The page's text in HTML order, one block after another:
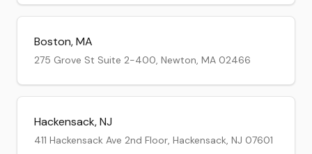
Boston,MA
275 Grove St Suite 2-400, Newton, MA 02466
Hackensack,NJ
411 Hackensack Ave 2nd Floor, Hackensack, NJ 07601